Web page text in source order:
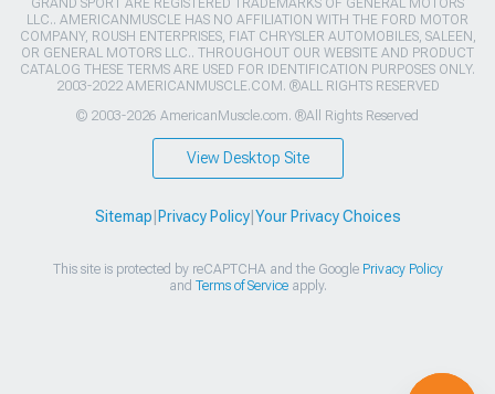
LLC.. AMERICANMUSCLE HAS NO AFFILIATION WITH THE FORD MOTOR
COMPANY, ROUSH ENTERPRISES, FIAT CHRYSLER AUTOMOBILES, SALEEN,
OR GENERAL MOTORS LLC.. THROUGHOUT OUR WEBSITE AND PRODUCT
CATALOG THESE TERMS ARE USED FOR IDENTIFICATION PURPOSES ONLY.
2003-2022 AMERICANMUSCLE.COM. ®ALL RIGHTS RESERVED
© 2003-2026 AmericanMuscle.com. ®All Rights Reserved
View Desktop Site
Sitemap Privacy Policy| Your Privacy Choices
This site is protected by reCAPTCHA and the Google Privacy Policy
and Terms of Serviceapply.